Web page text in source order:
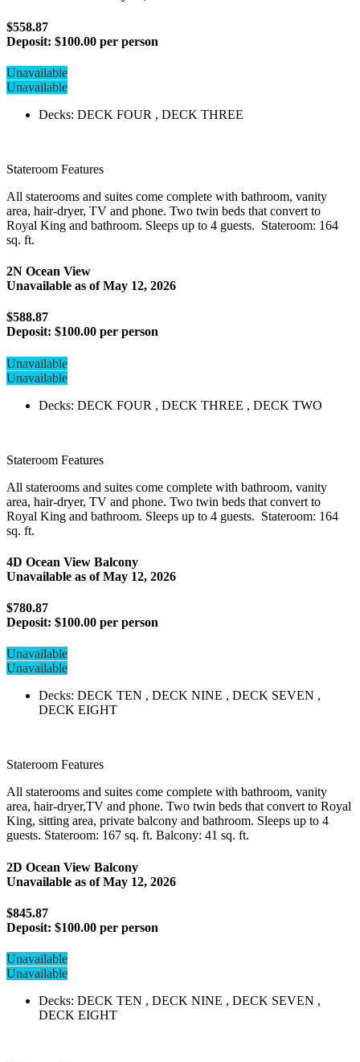
$558.87
Deposit: $100.00 per person
Unavailable
Unavailable
Decks: DECK FOUR , DECK THREE
Stateroom Features
All staterooms and suites come complete with bathroom, vanity
area, hair-dryer, TV and phone. Two twin beds that convert to
Royal King and bathroom. Sleeps up to 4 guests. Stateroom: 164
sq. ft.
2N Ocean View
Unavailable as ofMay 12, 2026
$588.87
Deposit: $100.00 per person
Unavailable
Unavailable
Decks: DECK FOUR , DECK THREE , DECK TWO
Stateroom Features
All staterooms and suites come complete with bathroom, vanity
area, hair-dryer, TV and phone. Two twin beds that convert to
Royal King and bathroom. Sleeps up to 4 guests. Stateroom: 164
sq. ft.
4D Ocean View Balcony
Unavailable as ofMay 12, 2026
$780.87
Deposit: $100.00 per person
Unavailable
Unavailable
Decks: DECK TEN , DECK NINE , DECK SEVEN ,
DECK EIGHT
Stateroom Features
All staterooms and suites come complete with bathroom, vanity
area, hair-dryer,TV and phone. Two twin beds that convert to Royal
King, sitting area, private balcony and bathroom. Sleeps up to 4
guests. Stateroom: 167 sq. ft. Balcony: 41 sq. ft.
2D Ocean View Balcony
Unavailable as ofMay 12, 2026
$845.87
Deposit: $100.00 per person
Unavailable
Unavailable
Decks: DECK TEN , DECK NINE , DECK SEVEN ,
DECK EIGHT